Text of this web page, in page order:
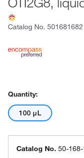
Catalog No. 501681682
Quantity:
100 μL
Catalog No. 50-